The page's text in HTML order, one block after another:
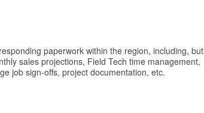
paperwork within the region, including, but
sales projections, Field Tech time management,
job sign-offs, project documentation, etc.